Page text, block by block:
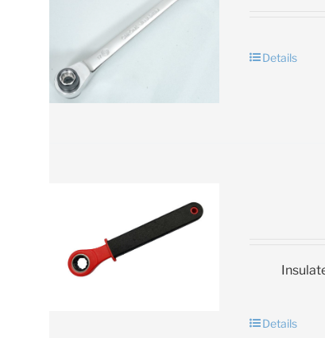
Details
Details